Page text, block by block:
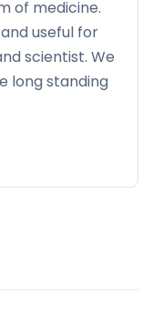
of medicine.
useful for
scientist. We
long standing